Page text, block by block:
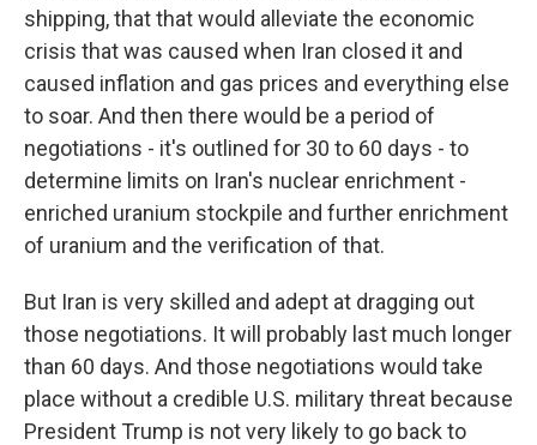
shipping, that that would alleviate the economic
crisis that was caused when Iran closed it and
caused inflation and gas prices and everything else
to soar. And then there would be a period of
negotiations - it's outlined for 30 to 60 days - to
determine limits on Iran's nuclear enrichment -
enriched uranium stockpile and further enrichment
of uranium and the verification of that.
But Iran is very skilled and adept at dragging out
those negotiations. It will probably last much longer
than 60 days. And those negotiations would take
place without a credible U.S. military threat because
President Trump is not very likely to go back to